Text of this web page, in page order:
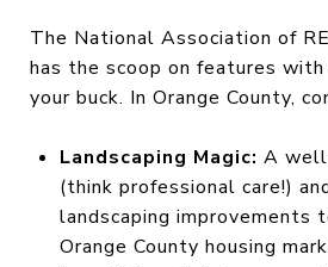
The National Association of
has the scoop on features
your buck. In Orange County,
Landscaping Magic: A
(think professional care!)
landscaping improvements
Orange County housing